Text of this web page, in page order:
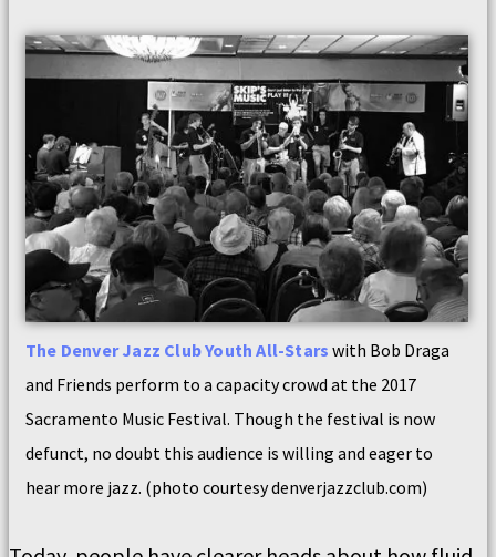
The Denver Jazz Club Youth All-Stars with Bob Draga
and Friends perform to a capacity crowd at the 2017
Sacramento Music Festival. Though the festival is now
defunct, no doubt this audience is willing and eager to
hear more jazz. (photo courtesy denverjazzclub.com)